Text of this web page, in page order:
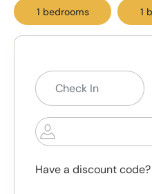
1 bedrooms 1
Have a discount code?